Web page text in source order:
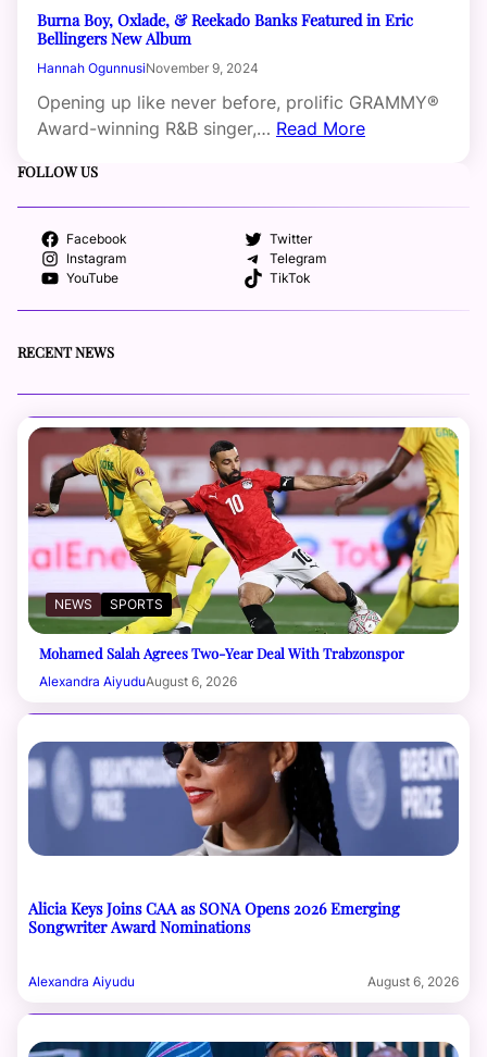
Burna Boy, Oxlade, & Reekado Banks Featured in Eric
Bellingers New Album
Hannah OgunnusiNovember 9, 2024
Opening up like never before, prolific GRAMMY®
Award-winning R&B singer,… Read More
FOLLOW US
Facebook
Twitter
Instagram
Telegram
YouTube
TikTok
RECENT NEWS
NEWS SPORTS
Mohamed Salah Agrees Two-Year Deal With Trabzonspor
Alexandra AiyuduAugust 6, 2026
Alicia Keys Joins CAA as SONA Opens 2026 Emerging
Songwriter Award Nominations
Alexandra Aiyudu August 6, 2026